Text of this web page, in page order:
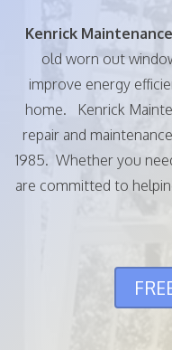
Kenrick
old worn out
improve energy
home. Kenrick
repair and
1985. Whether you
are committed to